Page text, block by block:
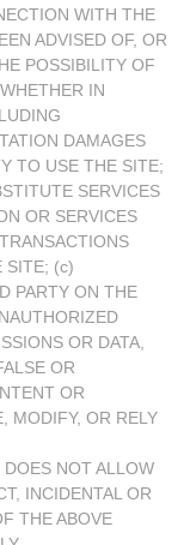
WITH THE
ADVISED OF, OR
POSSIBILITY OF
IN
DAMAGES
TO USE THE SITE;
SERVICES
OR SERVICES
SITE; (c)
PARTY ON THE
OR DATA,
OR
OR
MODIFY, OR RELY
NOT ALLOW
INCIDENTAL OR
THE ABOVE